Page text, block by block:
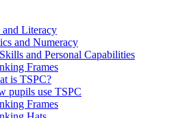
and Literacy
and Numeracy
and Personal Capabilities
Frames
is TSPC?
pupils use TSPC
Frames